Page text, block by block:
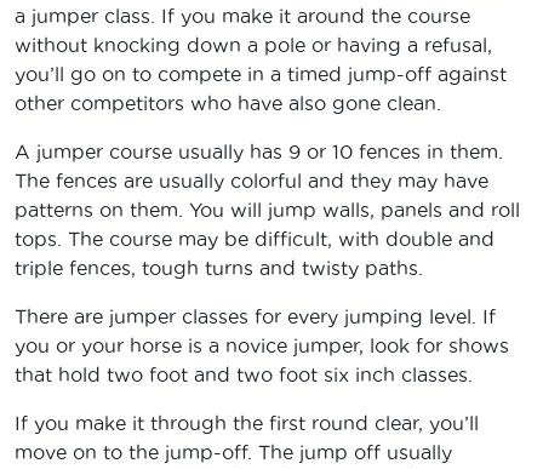
a jumper class. If you make it around the course
without knocking down a pole or having a refusal,
you’ll go on to compete in a timed jump-off against
other competitors who have also gone clean.
A jumper course usually has 9 or 10 fences in them.
The fences are usually colorful and they may have
patterns on them. You will jump walls, panels and roll
tops. The course may be difficult, with double and
triple fences, tough turns and twisty paths.
There are jumper classes for every jumping level. If
you or your horse is a novice jumper, look for shows
that hold two foot and two foot six inch classes.
If you make it through the first round clear, you’ll
move on to the jump-off. The jump off usually